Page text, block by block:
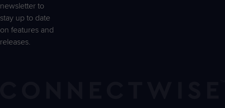
newsletter to
stay up to date
on features and
releases.